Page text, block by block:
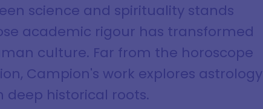
science and spirituality stands
academic rigour has transformed
culture. Far from the horoscope
Campion's work explores astrology
historical roots.